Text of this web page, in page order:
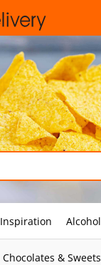
Inspiration Alcohol
Chocolates & Sweets